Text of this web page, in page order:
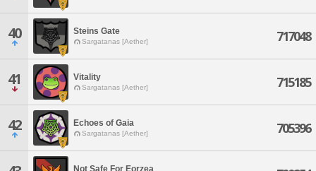
40 Steins Gate
Sargatanas [Aether] 717048
41 Vitality
Sargatanas [Aether] 715185
42 Echoes of Gaia
Sargatanas [Aether] 705396
Not Safe For Eorzea